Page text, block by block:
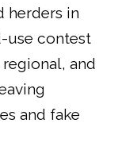
herders in
use contest
and
and fake